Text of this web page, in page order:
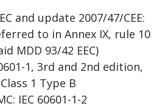
and update 2007/47/CEE:
to in Annex IX, rule 10
MDD 93/42 EEC)
1, 3rd and 2nd edition,
Class 1 Type B
IEC 60601-1-2